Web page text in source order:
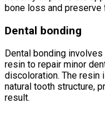
bone loss and preserve
Dental bonding
Dental bonding
resin to repair minor
discoloration. The resin
natural tooth structure,
result.